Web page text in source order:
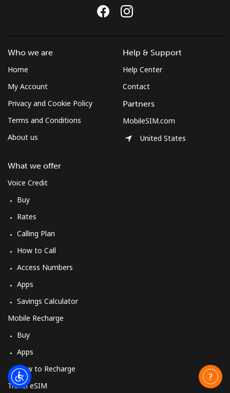
Who we are
Home
My Account
Privacy and Cookie Policy
Terms and Conditions
About us
What we offer
Voice Credit
Buy
Rates
Calling Plan
How to Call
Access Numbers
Apps
Savings Calculator
Mobile Recharge
Buy
Apps
How to Recharge
Travel eSIM
Help & Support
Help Center
Contact
Partners
MobileSIM.com
United States